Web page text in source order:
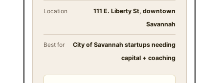
Location
111 E. Liberty St, downtown
Savannah
Best for
City of Savannah startups needing
capital + coaching